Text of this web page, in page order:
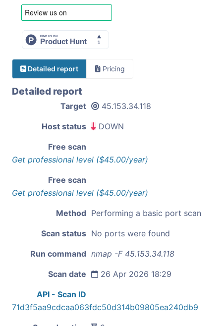
Detailed report Pricing
Detailed report
Target 45.153.34.118
Host status DOWN
Free scan
Get professional level ($45.00/year)
Free scan
Get professional level ($45.00/year)
Method Performing a basic port scan
Scan status No ports were found
Run command nmap -F 45.153.34.118
Scan date 26 Apr 2026 18:29
API - Scan ID
71d3f5aa9cdcaa063fdc50d314b09805ea240db9